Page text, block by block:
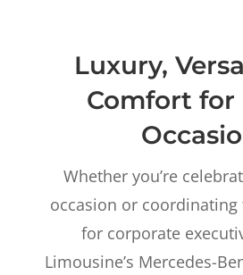
Luxury,
Comfort for
Whether you’re
occasion or
for corporate
Limousine’s Mercedes-